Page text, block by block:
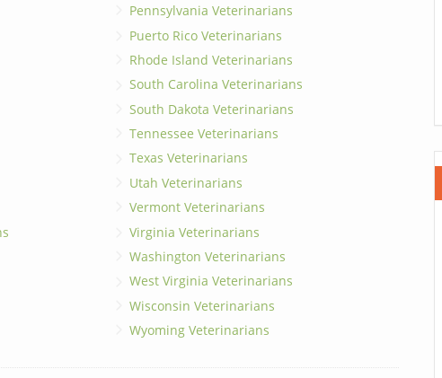
Pennsylvania Veterinarians
Puerto Rico Veterinarians
Rhode Island Veterinarians
South Carolina Veterinarians
South Dakota Veterinarians
Tennessee Veterinarians
Texas Veterinarians
Utah Veterinarians
Vermont Veterinarians
Virginia Veterinarians
Washington Veterinarians
West Virginia Veterinarians
Wisconsin Veterinarians
Wyoming Veterinarians